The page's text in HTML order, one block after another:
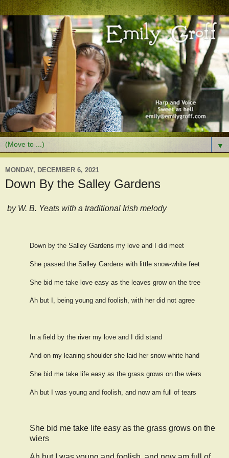
▼
MONDAY, DECEMBER 6, 2021
Down By the Salley Gardens
by W. B. Yeats with a traditional Irish melody
Down by the Salley Gardens my love and I did meet
She passed the Salley Gardens with little snow-white feet
She bid me take love easy as the leaves grow on the tree
Ah but I, being young and foolish, with her did not agree
In a field by the river my love and I did stand
And on my leaning shoulder she laid her snow-white hand
She bid me take life easy as the grass grows on the wiers
Ah but I was young and foolish, and now am full of tears
She bid me take life easy as the grass grows on the
wiers